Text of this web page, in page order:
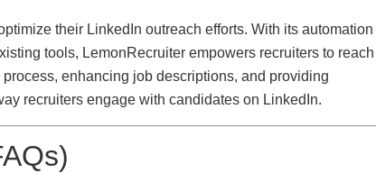
their LinkedIn outreach efforts. With its automation
tools, LemonRecruiter empowers recruiters to reach
enhancing job descriptions, and providing
recruiters engage with candidates on LinkedIn.